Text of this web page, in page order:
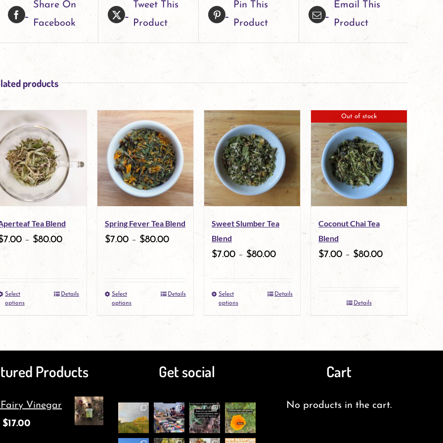
variants.
The
options
may
be
the
product
page
Share On
Facebook
Tweet This
Product
Pin This
Product
Email This
Product
products
Tea Blend
7.00 – $80.00
Select
options
This
product
has
multiple
variants.
options
Details
Spring Fever Tea Blend
$7.00 – $80.00
Select
options
This
has
multiple
variants.
options
may
Details
Sweet Slumber Tea
Blend
$7.00 – $80.00
Select
options
This
multiple
options
may
Details
Out of stock
Coconut Chai Tea
Blend
$7.00 – $80.00
Details
Products
Vinegar
$17.00
Get social Cart
No products in the cart.